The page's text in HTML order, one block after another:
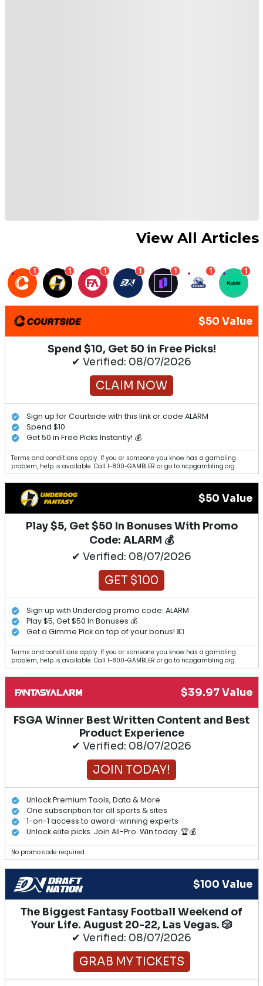
View All Articles
1 1 1 1 1 1 1
$50 Value
Spend $10, Get 50 in Free Picks!
✔ Verified: 08/07/2026
CLAIM NOW
Sign up for Courtside with this link or code ALARM
Spend $10
Get 50 in Free Picks Instantly! 💰
Terms and conditions apply. If you or someone you know has a gambling
problem, help is available. Call 1-800-GAMBLER or go to ncpgambling.org.
$50 Value
Play $5, Get $50 In Bonuses With Promo
Code: ALARM 💰
✔ Verified: 08/07/2026
GET $100
Sign up with Underdog promo code: ALARM
Play $5, Get $50 In Bonuses 💰
Get a Gimme Pick on top of your bonus! 💵
Terms and conditions apply. If you or someone you know has a gambling
problem, help is available. Call 1-800-GAMBLER or go to ncpgambling.org.
$39.97 Value
FSGA Winner Best Written Content and Best
Product Experience
✔ Verified: 08/07/2026
JOIN TODAY!
Unlock Premium Tools, Data & More
One subscription for all sports & sites
1-on-1 access to award-winning experts
Unlock elite picks. Join All-Pro. Win today. 🏆💰
No promo code required.
$100 Value
The Biggest Fantasy Football Weekend of
Your Life. August 20-22, Las Vegas. 🎲
✔ Verified: 08/07/2026
GRAB MY TICKETS